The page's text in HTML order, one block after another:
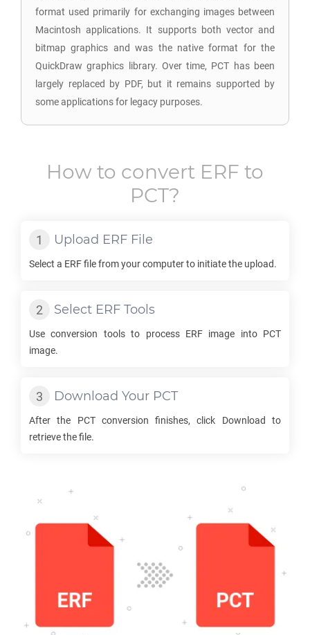
format used primarily for exchanging images between
Macintosh applications. It supports both vector and
bitmap graphics and was the native format for the
QuickDraw graphics library. Over time, PCT has been
largely replaced by PDF, but it remains supported by
some applications for legacy purposes.
How to convert ERF to
PCT?
Upload ERF File
Select a ERFfile from your computer to initiate the upload.
Select ERF Tools
Use conversion tools to process ERFimage into PCT
image.
Download Your PCT
After the PCTconversion finishes, click Download to
retrieve the file.